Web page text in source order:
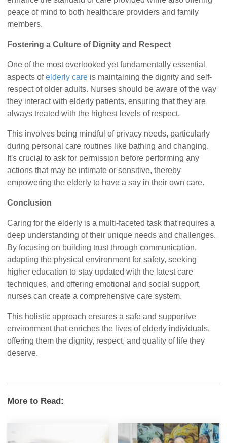
peace of mind to both healthcare providers and family
members.
Fostering a Culture of Dignity and Respect
One of the most overlooked yet fundamentally essential
aspects ofelderly care is maintaining the dignity and self-
respect of older adults. Nurses should be aware of the way
they interact with elderly patients, ensuring that they are
always treated with the highest levels of respect.
This involves being mindful of privacy needs, particularly
during personal care routines like bathing and changing.
It's crucial to ask for permission before performing any
actions that may be intimate or sensitive, thereby
empowering the elderly to have a say in their own care.
Conclusion
Caring for the elderly is a multi-faceted task that requires a
deep understanding of their unique needs and challenges.
By focusing on building trust through communication,
adapting the physical environment for safety, seeking
higher education to stay updated with the latest care
techniques, and offering emotional and social support,
nurses can create a comprehensive care system.
This holistic approach ensures a safe and supportive
environment that enriches the lives of elderly individuals,
offering them the dignity, respect, and quality of life they
deserve.
More to Read: